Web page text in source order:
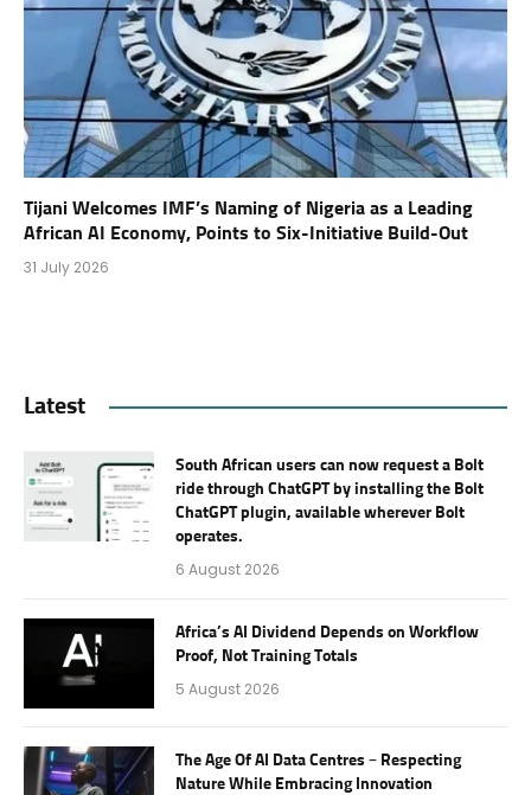
Tijani Welcomes IMF’s Naming of Nigeria as a Leading
African AI Economy, Points to Six-Initiative Build-Out
31 July 2026
Latest
South African users can now request a Bolt
ride through ChatGPT by installing the Bolt
ChatGPT plugin, available wherever Bolt
operates.
6 August 2026
Africa’s AI Dividend Depends on Workflow
Proof, Not Training Totals
5 August 2026
The Age Of AI Data Centres – Respecting
Nature While Embracing Innovation